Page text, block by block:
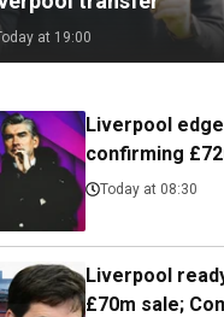
at 19:00
Liverpool
confirming
Today at 08:30
Liverpool
£70m sale;